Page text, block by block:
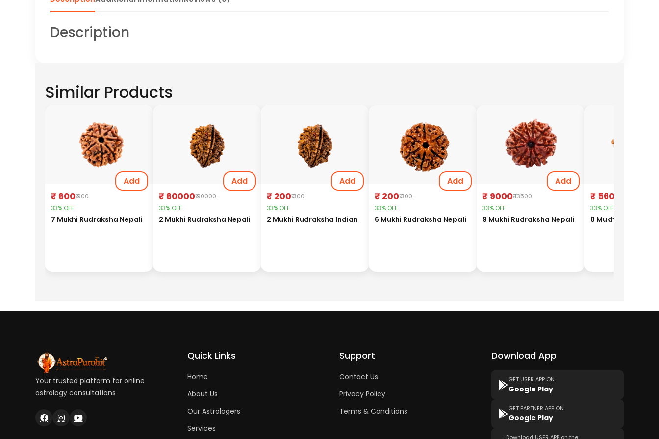
Description
Similar Products
Add
₹ 600₹ 900
33% OFF
7 Mukhi Rudraksha Nepali
Add
₹ 60000₹ 90000
33% OFF
2 Mukhi Rudraksha Nepali
Add
₹ 200₹ 300
33% OFF
2 Mukhi Rudraksha Indian
Add
₹ 200₹ 300
33% OFF
6 Mukhi Rudraksha Nepali
Add
₹ 9000₹ 13500
33% OFF
9 Mukhi Rudraksha Nepali
₹ 5600
33% OFF
8 Mukhi
Your trusted platform for online
astrology consultations
Quick Links
Home
About Us
Our Astrologers
Services
Support
Contact Us
Privacy Policy
Terms & Conditions
Download App
GET USER APP ON
Google Play
GET PARTNER APP ON
Google Play
Download USER APP on the